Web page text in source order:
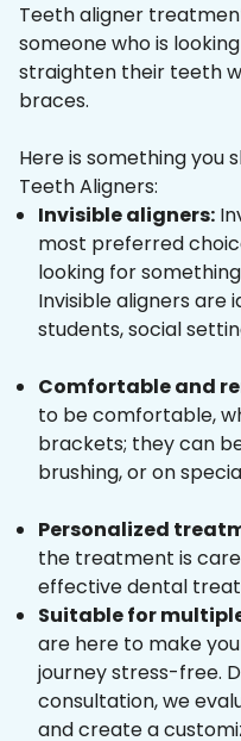
Teeth aligner
someone who is
straighten their teeth
braces.
Here is something you
Teeth Aligners:
Invisible aligners:
most preferred
looking for
Invisible aligners are
students, social
Comfortable and
to be comfortable,
brackets; they can
brushing, or on
Personalized
the treatment is
effective dental
Suitable for
are here to make
journey stress-free.
consultation, we
and create a